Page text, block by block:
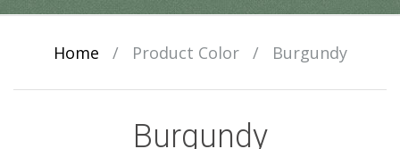
content
Home / Product Color / Burgundy
Burgundy